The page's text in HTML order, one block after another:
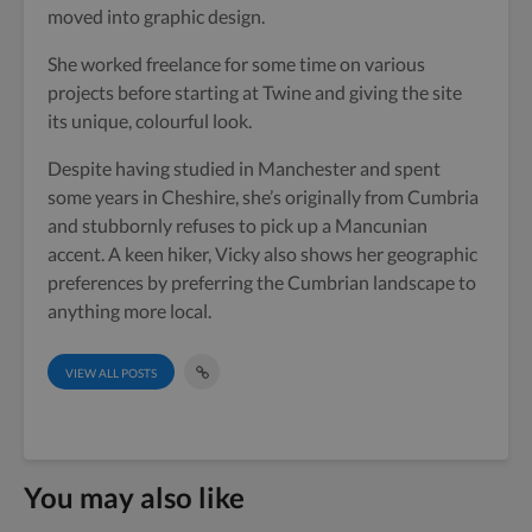
moved into graphic design.
She worked freelance for some time on various
projects before starting at Twine and giving the site
its unique, colourful look.
Despite having studied in Manchester and spent
some years in Cheshire, she’s originally from Cumbria
and stubbornly refuses to pick up a Mancunian
accent. A keen hiker, Vicky also shows her geographic
preferences by preferring the Cumbrian landscape to
anything more local.
VIEW ALL POSTS
You may also like